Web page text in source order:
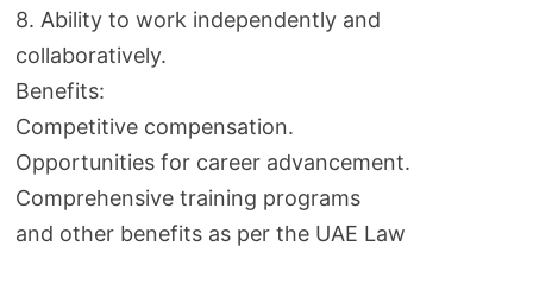
8. Ability to work independently and
collaboratively.
Benefits:
Competitive compensation.
Opportunities for career advancement.
Comprehensive training programs
and other benefits as per the UAE Law